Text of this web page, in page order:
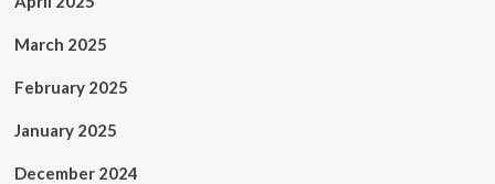
March 2025
February 2025
January 2025
December 2024